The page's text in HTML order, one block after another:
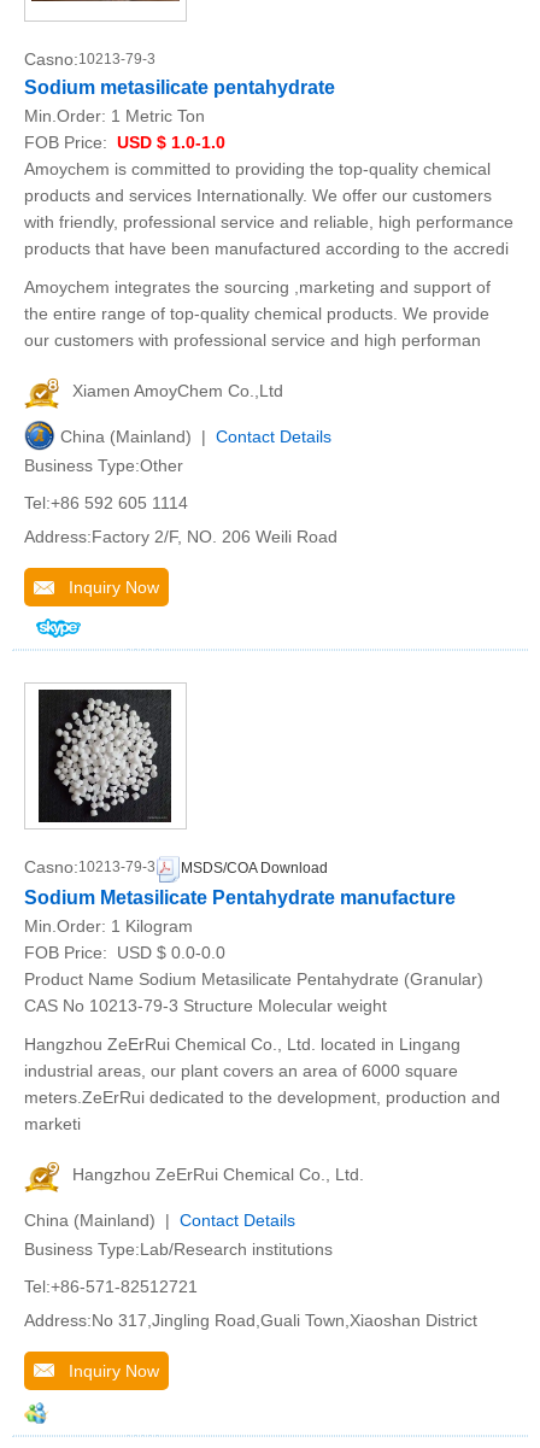
Casno:10213-79-3
Sodium metasilicate pentahydrate
Min.Order: 1 Metric Ton
FOB Price: USD $ 1.0-1.0
Amoychem is committed to providing the top-quality chemical
products and services Internationally. We offer our customers
with friendly, professional service and reliable, high performance
products that have been manufactured according to the accredi
Amoychem integrates the sourcing ,marketing and support of
the entire range of top-quality chemical products. We provide
our customers with professional service and high performan
Xiamen AmoyChem Co.,Ltd
China (Mainland) | Contact Details
Business Type:Other
Tel:+86 592 605 1114
Address:Factory 2/F, NO. 206 Weili Road
Inquiry Now
Casno:10213-79-3 MSDS/COA Download
Sodium Metasilicate Pentahydrate manufacture
Min.Order: 1 Kilogram
FOB Price:
USD $ 0.0-0.0
Product Name Sodium Metasilicate Pentahydrate (Granular)
CAS No 10213-79-3 Structure Molecular weight
Hangzhou ZeErRui Chemical Co., Ltd. located in Lingang
industrial areas, our plant covers an area of 6000 square
meters.ZeErRui dedicated to the development, production and
marketi
Hangzhou ZeErRui Chemical Co., Ltd.
China (Mainland) | Contact Details
Business Type:Lab/Research institutions
Tel:+86-571-82512721
Address:No 317,Jingling Road,Guali Town,Xiaoshan District
Inquiry Now